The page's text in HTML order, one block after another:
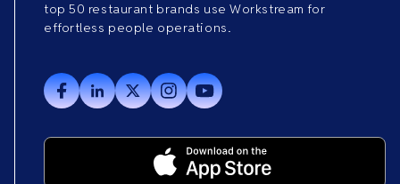
top 50 restaurant brands use Workstream for
effortless people operations.